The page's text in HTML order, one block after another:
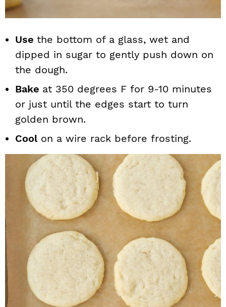
Use the bottom of a glass, wet and
dipped in sugar to gently push down on
the dough.
Bake at 350 degrees F for 9-10 minutes
or just until the edges start to turn
golden brown.
Coolon a wire rack before frosting.